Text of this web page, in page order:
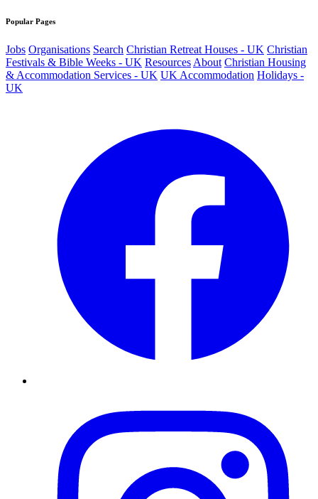
Popular Pages
Jobs Organisations Search Christian Retreat Houses - UK Christian
Festivals & Bible Weeks - UK Resources About Christian Housing
& Accommodation Services - UK UK Accommodation Holidays -
UK